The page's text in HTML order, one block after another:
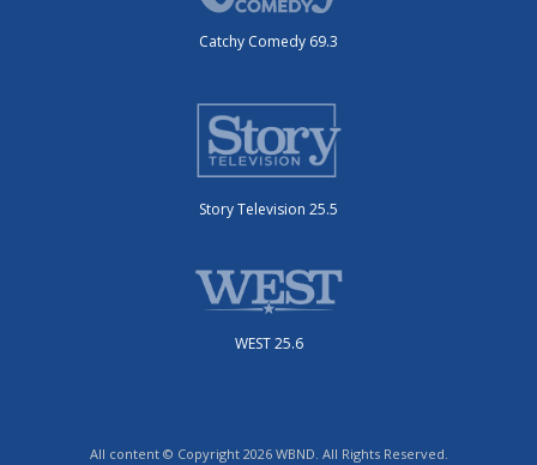
Catchy Comedy 69.3
Story Television 25.5
WEST 25.6
All content © Copyright 2026 WBND. All Rights Reserved.